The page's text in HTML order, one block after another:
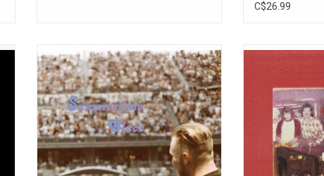
C$26.99
Zach Bryan's 'Summertime Blues' EP feels
like a cousin or continuation to 'American
Heartbreak' in how the songs and
production are approached. Highlights
include "Oklahoma Smokeshow" and "All
The Time".
ADD TO CART
'The Great
Springsteen,
and John